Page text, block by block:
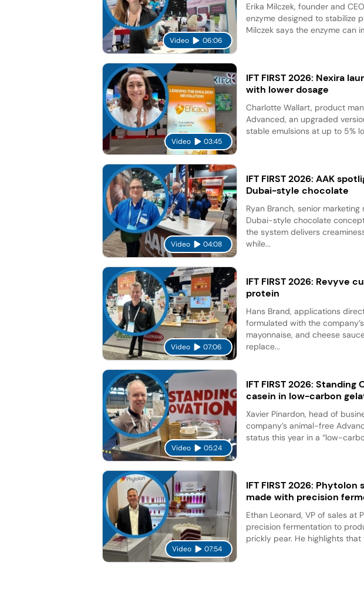
Video 06:06
Erika Milczek, founder and
enzyme designed to stabilize
Milczek says the enzyme can
Video 03:45
IFT FIRST 2026: Nexira
with lower dosage
Charlotte Wallart, product
Advanced, an upgraded
stable emulsions at up to 5%
Video 04:08
IFT FIRST 2026: AAK
Dubai-style chocolate
Ryan Branch, senior
Dubai-style chocolate
the system delivers
while...
Video 07:06
IFT FIRST 2026: Revyve
protein
Hans Brand, applications
formulated with the
mayonnaise, and cheese
replace...
Video 05:24
IFT FIRST 2026:
casein in low-carbon
Xavier Pinardon, head of
company’s animal-free
status this year in a “low-
Video 07:54
IFT FIRST 2026:
made with precision
Ethan Leonard, VP of sales at
precision fermentation to
prickly pear. He highlights